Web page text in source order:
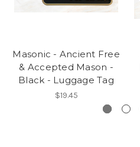
Masonic - Ancient Free
& Accepted Mason -
Black - Luggage Tag
$19.45